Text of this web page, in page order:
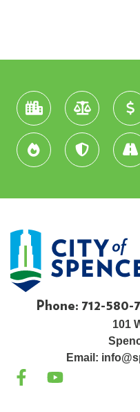
Phone: 712-580-
101
Email: